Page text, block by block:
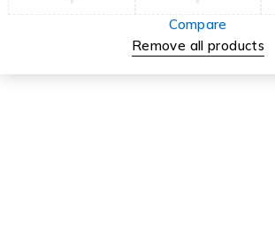
Compare
Remove all products